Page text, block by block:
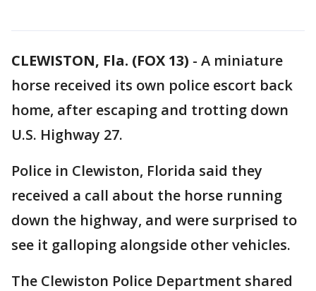
CLEWISTON, Fla. (FOX 13) - A miniature
horse received its own police escort back
home, after escaping and trotting down
U.S. Highway 27.
Police in Clewiston, Florida said they
received a call about the horse running
down the highway, and were surprised to
see it galloping alongside other vehicles.
The Clewiston Police Department shared